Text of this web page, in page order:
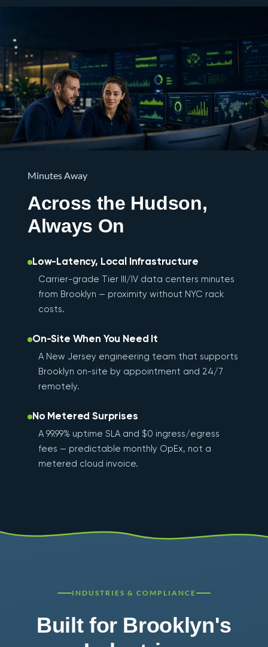
Minutes Away
Across the Hudson,
Always On
Low-Latency, Local Infrastructure
Carrier-grade Tier III/IV data centers minutes
from Brooklyn — proximity without NYC rack
costs.
On-Site When You Need It
A New Jersey engineering team that supports
Brooklyn on-site by appointment and 24/7
remotely.
No Metered Surprises
A 99.99% uptime SLA and $0 ingress/egress
fees — predictable monthly OpEx, not a
metered cloud invoice.
INDUSTRIES & COMPLIANCE
Built for Brooklyn's